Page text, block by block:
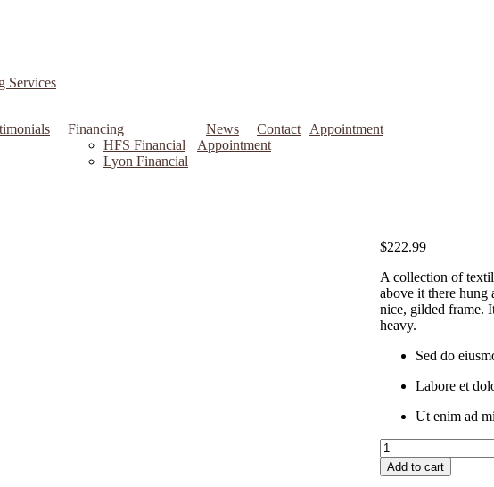
Financing
HFS Financial
Lyon Financial
News Contact
Appointment
Appointment
$222.99
A collection of
above it there hung
nice, gilded frame.
heavy.
Sed do
Labore et
Ut enim ad
Clarke
Machines
quantity
Add to cart